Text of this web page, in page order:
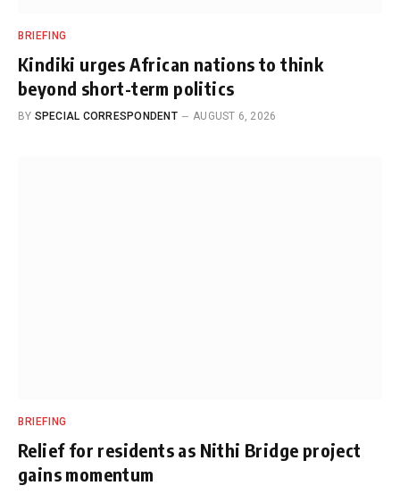
BRIEFING
Kindiki urges African nations to think
beyond short-term politics
BY SPECIAL CORRESPONDENT AUGUST 6, 2026
BRIEFING
Relief for residents as Nithi Bridge project
gains momentum